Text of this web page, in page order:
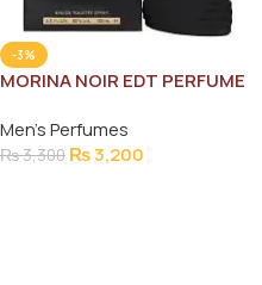
-3%
MORINA NOIR EDT PERFUME
Men's Perfumes
₨3,300 ₨3,200